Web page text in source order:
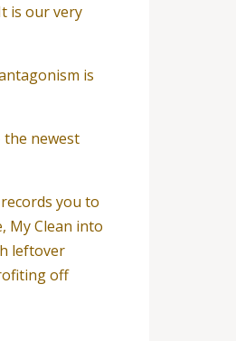
is our very
is
the newest
you to
My Clean into
leftover
off